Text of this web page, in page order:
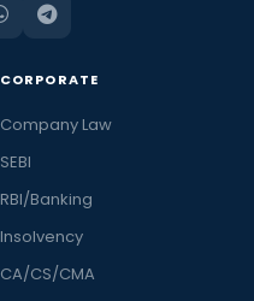
CORPORATE
Company Law
SEBI
RBI/Banking
Insolvency
CA/CS/CMA